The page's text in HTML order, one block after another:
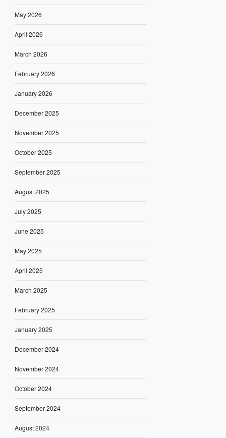
May 2026
April 2026
March 2026
February 2026
January 2026
December 2025
November 2025
October 2025
September 2025
August 2025
July 2025
June 2025
May 2025
April 2025
March 2025
February 2025
January 2025
December 2024
November 2024
October 2024
September 2024
August 2024